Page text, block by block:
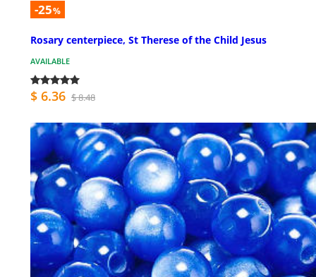
-25%
Rosary centerpiece, St Therese of the Child Jesus
AVAILABLE
$ 6.36 $ 8.48